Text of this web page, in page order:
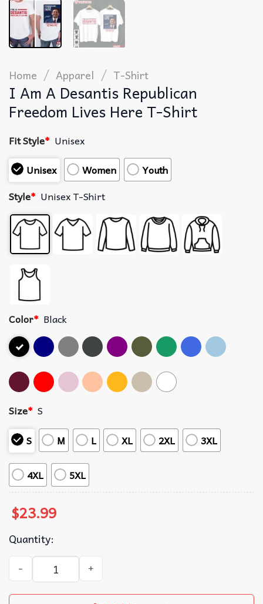
Home / Apparel / T-Shirt
I Am A Desantis Republican
Freedom Lives Here T-Shirt
Fit Style* Unisex
Unisex
Women
Youth
Style* Unisex T-Shirt
Color* Black
Size* S
S
M L XL 2XL 3XL
4XL 5XL
$23.99
Quantity:
I Am A Desantis Republican Freedom Lives Here T-Shirt